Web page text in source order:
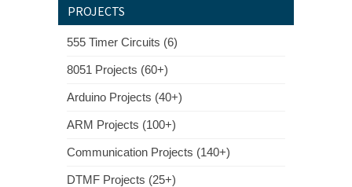
PROJECTS
555 Timer Circuits (6)
8051 Projects (60+)
Arduino Projects (40+)
ARM Projects (100+)
Communication Projects (140+)
DTMF Projects (25+)